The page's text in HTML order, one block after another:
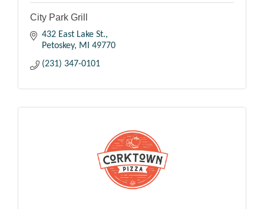
City Park Grill
432 East Lake St.
Petoskey
MI
49770
(231) 347-0101